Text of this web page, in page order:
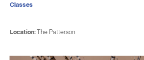
Location:The Patterson
Classes